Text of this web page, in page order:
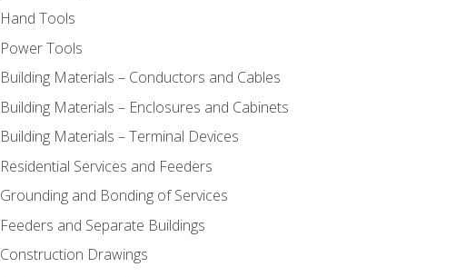
Hand Tools
Power Tools
Building Materials – Conductors and Cables
Building Materials – Enclosures and Cabinets
Building Materials – Terminal Devices
Residential Services and Feeders
Grounding and Bonding of Services
Feeders and Separate Buildings
Construction Drawings